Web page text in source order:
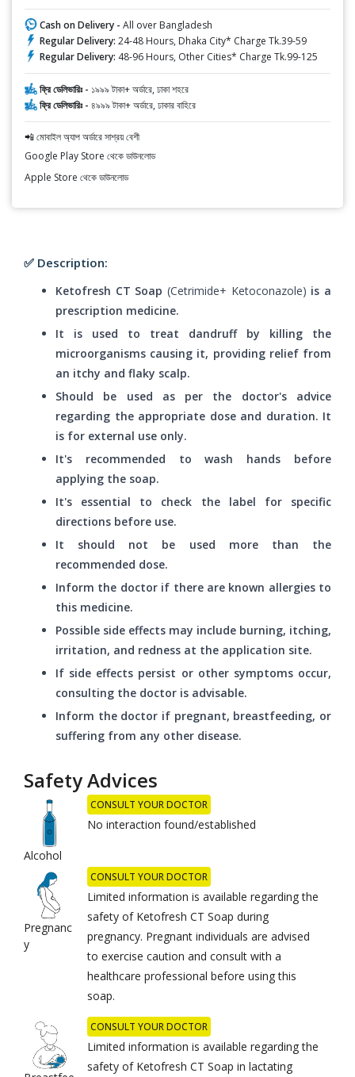
Cash on Delivery - All over Bangladesh
Regular Delivery: 24-48 Hours, Dhaka City* Charge Tk.39-59
Regular Delivery: 48-96 Hours, Other Cities* Charge Tk.99-125
ফ্রি ডেলিভারিঃ - ১৯৯৯ টাকা+ অর্ডারে, ঢাকা শহরে
ফ্রি ডেলিভারিঃ - ৪৯৯৯ টাকা+ অর্ডারে, ঢাকার বাহিরে
📲 মোবাইল অ্যাপ অর্ডারে সাশ্রয় বেশী
Google Play Store থেকে ডাউনলোড
Apple Store থেকে ডাউনলোড
✅ Description:
Ketofresh CT Soap (Cetrimide+ Ketoconazole) is a
prescription medicine.
It is used to treat dandruff by killing the
microorganisms causing it, providing relief from
an itchy and flaky scalp.
Should be used as per the doctor's advice
regarding the appropriate dose and duration. It
is for external use only.
It's recommended to wash hands before
applying the soap.
It's essential to check the label for specific
directions before use.
It should not be used more than the
recommended dose.
Inform the doctor if there are known allergies to
this medicine.
Possible side effects may include burning, itching,
irritation, and redness at the application site.
If side effects persist or other symptoms occur,
consulting the doctor is advisable.
Inform the doctor if pregnant, breastfeeding, or
suffering from any other disease.
Safety Advices
Alcohol
CONSULT YOUR DOCTOR
No interaction found/established
Pregnanc
y
CONSULT YOUR DOCTOR
Limited information is available regarding the
safety of Ketofresh CT Soap during
pregnancy. Pregnant individuals are advised
to exercise caution and consult with a
healthcare professional before using this
soap.
CONSULT YOUR DOCTOR
Limited information is available regarding the
safety of Ketofresh CT Soap in lactating